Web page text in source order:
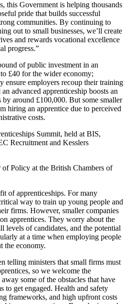
this Government is helping thousands
pride that builds successful
communities. By continuing to
out to small businesses, we’ll create
and rewards vocational excellence
progress.”
of public investment in an
£40 for the wider economy;
ensure employers recoup their training
advanced apprenticeship boosts an
by around £100,000. But some smaller
hiring an apprentice due to perceived
costs.
Summit, held at BIS,
Recruitment and Kesslers
Policy at the British Chambers of
of apprenticeships. For many
way to train up young people and
firms. However, smaller companies
apprentices. They worry about the
levels of candidates, and the potential
at a time when employing people
the economy.
telling ministers that small firms must
so we welcome the
some of the obstacles that have
to get engaged. Health and safety
frameworks, and high upfront costs